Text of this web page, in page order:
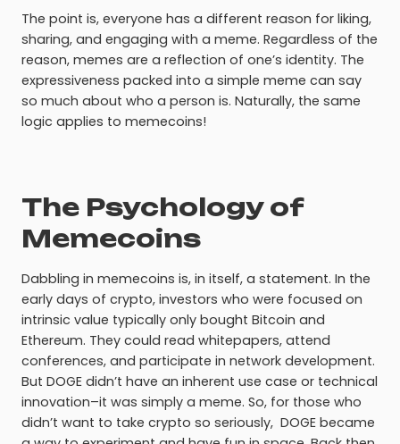
The point is, everyone has a different reason for liking,
sharing, and engaging with a meme. Regardless of the
reason, memes are a reflection of one’s identity. The
expressiveness packed into a simple meme can say
so much about who a person is. Naturally, the same
logic applies to memecoins!
The Psychology of
Memecoins
Dabbling in memecoins is, in itself, a statement. In the
early days of crypto, investors who were focused on
intrinsic value typically only bought Bitcoin and
Ethereum. They could read whitepapers, attend
conferences, and participate in network development.
But DOGE didn’t have an inherent use case or technical
innovation–it was simply a meme. So, for those who
didn’t want to take crypto so seriously, DOGE became